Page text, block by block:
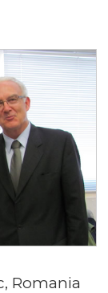
Romania